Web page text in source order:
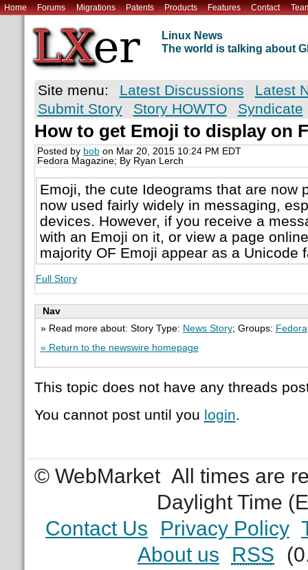
Home Forums Migrations Patents Products Features Contact
Linux News
The world is talking about
Site menu: Latest Discussions
Latest
Submit Story
Story HOWTO Syndicate
How to get Emoji to display on
Posted by bobon Mar 20, 2015 10:24 PM EDT
Fedora Magazine; By Ryan Lerch
Emoji, the cute Ideograms that are now
now used fairly widely in messaging,
devices. However, if you receive a
with an Emoji on it, or view a page
majority OF Emoji appear as a Unicode
Full Story
Nav
» Read more about: Story Type: News Story; Groups: Fedora
« Return to the newswire homepage
This topic does not have any threads
You cannot post until you login.
© WebMarket All times are
Daylight Time
Contact Us
Privacy Policy
About us
RSS